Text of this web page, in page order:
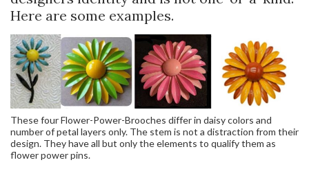
Here are some examples.
These four Flower-Power-Brooches differ in daisy colors and
number of petal layers only. The stem is not a distraction from their
design. They have all but only the elements to qualify them as
flower power pins.